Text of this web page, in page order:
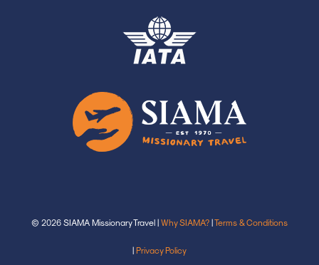
© 2026 SIAMA Missionary Travel | Why SIAMA? |Terms & Conditions
| Privacy Policy